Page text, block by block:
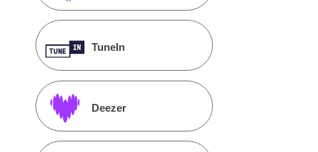
TuneIn
Deezer